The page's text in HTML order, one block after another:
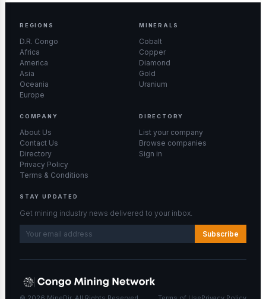
REGIONS
D.R. Congo
Africa
America
Asia
Oceania
Europe
MINERALS
Cobalt
Copper
Diamond
Gold
Uranium
COMPANY
About Us
Contact Us
Directory
Privacy Policy
Terms & Conditions
DIRECTORY
List your company
Browse companies
Sign in
STAY UPDATED
Get mining industry news delivered to your inbox.
Subscribe